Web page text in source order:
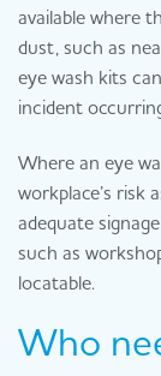
available where
dust, such as
eye wash kits
incident
Where an eye
workplace’s risk
adequate
such as
locatable.
Who